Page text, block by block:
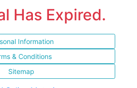
Has Expired.
Information
& Conditions
Sitemap